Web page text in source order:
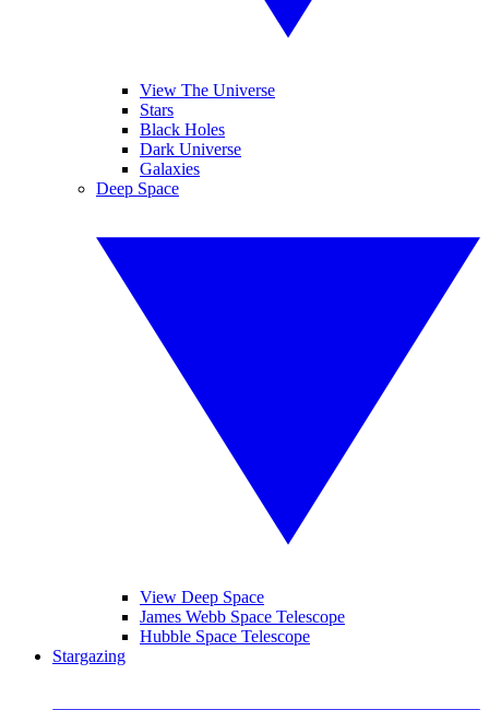
View The Universe
Stars
Black Holes
Dark Universe
Galaxies
Deep Space
View Deep Space
James Webb Space Telescope
Hubble Space Telescope
Stargazing